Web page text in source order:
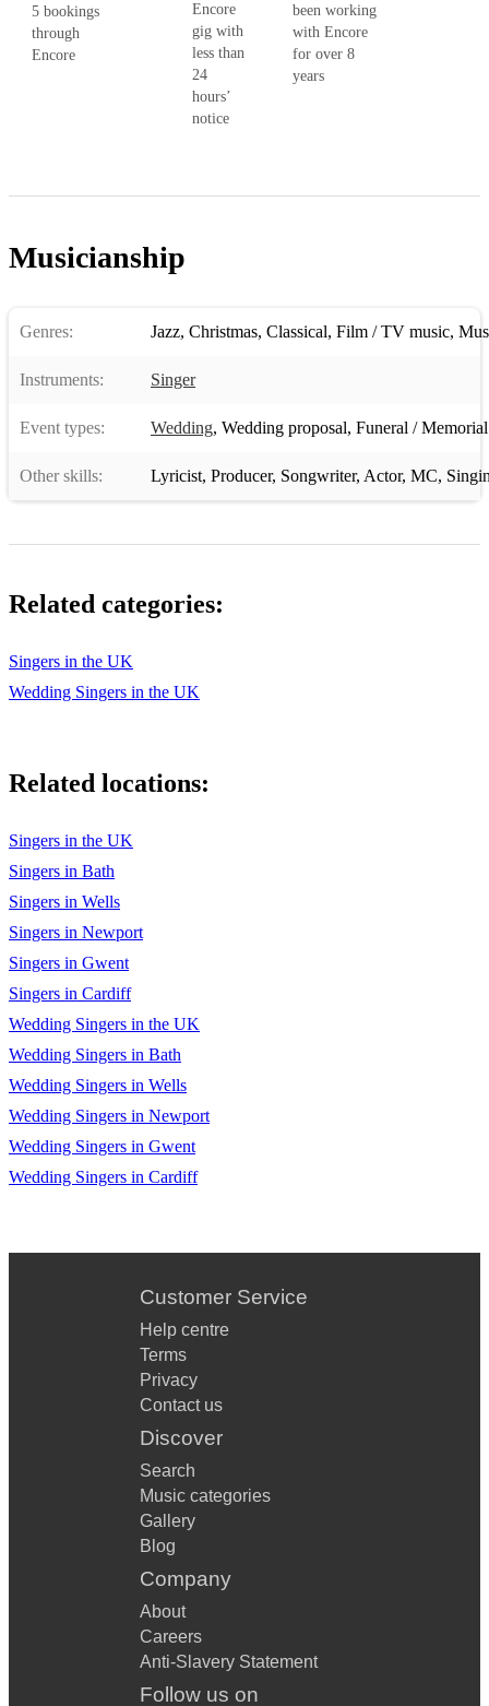
5 bookings
through
Encore
Encore
gig with
less than
24
hours’
notice
been working
with Encore
for over 8
years
Musicianship
Genres: Jazz, Christmas, Classical, Film / TV music,
Instruments: Singer
Event types: Wedding, Wedding proposal, Funeral /
Other skills: Lyricist, Producer, Songwriter, Actor, MC,
Related categories:
Singers in the UK
Wedding Singers in the UK
Related locations:
Singers in the UK
Singers in Bath
Singers in Wells
Singers in Newport
Singers in Gwent
Singers in Cardiff
Wedding Singers in the UK
Wedding Singers in Bath
Wedding Singers in Wells
Wedding Singers in Newport
Wedding Singers in Gwent
Wedding Singers in Cardiff
Customer Service
Help centre
Terms
Privacy
Contact us
Discover
Search
Music categories
Gallery
Blog
Company
About
Careers
Anti-Slavery Statement
Follow us on